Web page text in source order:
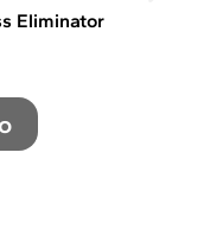
Eliminator